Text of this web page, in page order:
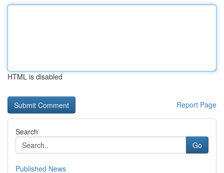
HTML is disabled
Report Page
Search
Go
Published News